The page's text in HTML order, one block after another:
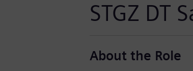
STGZ DT
About the Role